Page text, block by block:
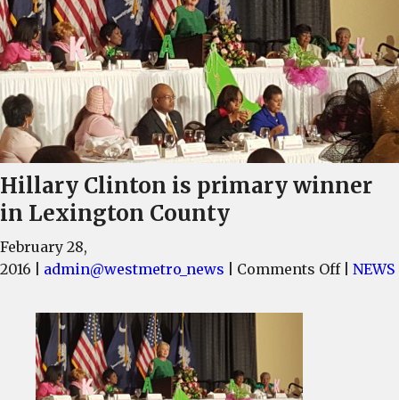
Hillary Clinton is primary winner
in Lexington County
February 28,
2016
admin@westmetro_news Comments OffonNEWS